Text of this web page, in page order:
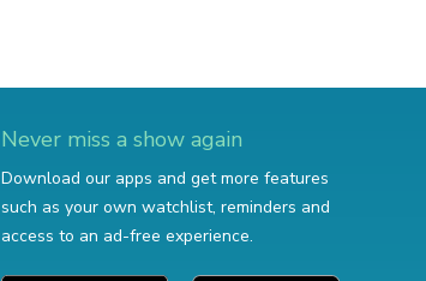
Never miss a show again
Download our apps and get more features
such as your own watchlist, reminders and
access to an ad-free experience.